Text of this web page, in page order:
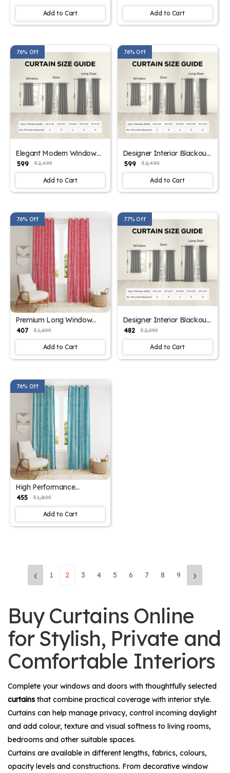
Add to Cart Add to Cart
76% Off
Elegant Modern Window
Panels
₹ 599 ₹ 2,499
Add to Cart
76% Off
Designer Interior Blackout
Curtains (Beige color)
₹ 599 ₹ 2,499
Add to Cart
76% Off
Premium Long Window
Curtain Panels
₹ 407 ₹ 1,699
Add to Cart
77% Off
Designer Interior Blackout
Curtains
₹ 482 ₹ 2,099
Add to Cart
76% Off
High Performance
Polyester Drapes
₹ 455 ₹ 1,899
Add to Cart
‹ 1 2 3 4 5 6 7 8 9 ›
Buy Curtains Online
for Stylish, Private and
Comfortable Interiors
Complete your windows and doors with thoughtfully selected
curtains that combine practical coverage with interior style.
Curtains can help manage privacy, control incoming daylight
and add colour, texture and visual softness to living rooms,
bedrooms and other suitable spaces.
Curtains are available in different lengths, fabrics, colours,
opacity levels and constructions. From decorative window